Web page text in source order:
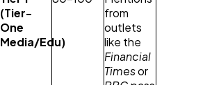
(Tier-
One
Media/Edu)
from
outlets
Financial
Times